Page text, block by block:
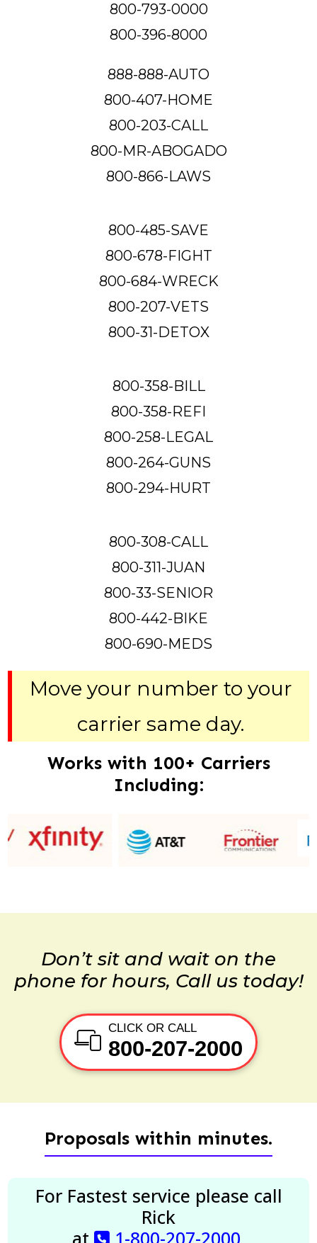
800-793-0000
800-396-8000
888-888-AUTO
800-407-HOME
800-203-CALL
800-MR-ABOGADO
800-866-LAWS
800-485-SAVE
800-678-FIGHT
800-684-WRECK
800-207-VETS
800-31-DETOX
800-358-BILL
800-358-REFI
800-258-LEGAL
800-264-GUNS
800-294-HURT
800-308-CALL
800-311-JUAN
800-33-SENIOR
800-442-BIKE
800-690-MEDS
Move your number to your
carrier same day.
Works with 100+ Carriers
Including:
Don’t sit and wait on the
phone for hours, Call us today!
CLICK OR CALL
800-207-2000
Proposals within minutes.
For Fastest service please call
Rick
at
1-800-207-2000